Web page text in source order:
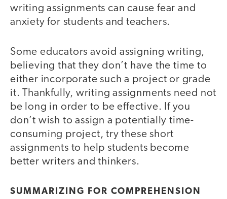
writing assignments can cause fear and
anxiety for students and teachers.
Some educators avoid assigning writing,
believing that they don’t have the time to
either incorporate such a project or grade
it. Thankfully, writing assignments need not
be long in order to be effective. If you
don’t wish to assign a potentially time-
consuming project, try these short
assignments to help students become
better writers and thinkers.
SUMMARIZING FOR COMPREHENSION